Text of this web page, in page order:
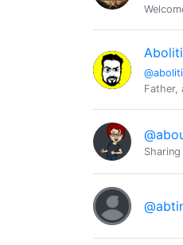
Father,